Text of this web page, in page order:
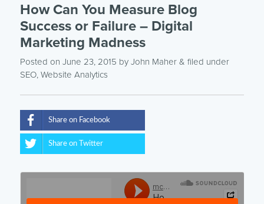
How Can You Measure Blog
Success or Failure – Digital
Marketing Madness
Posted on June 23, 2015 by John Maher& filed under
SEO, Website Analytics
Share on Facebook
Share on Twitter